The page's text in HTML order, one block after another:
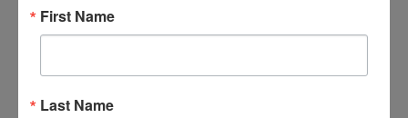
First Name
Last Name